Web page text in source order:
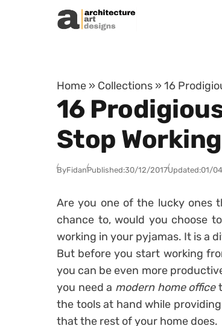
Skip to content
Home » Collections » 16
16
Stop
ByFidanPublished:30/12/2017Updated:01/
Are you one of the lucky ones
chance to, would you choose
working in your pyjamas. It is a
But before you start working
you can be even more
you need a modern home office
the tools at hand while
that the rest of your home does.